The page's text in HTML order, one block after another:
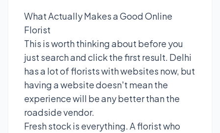
What Actually Makes a Good Online
Florist
This is worth thinking about before you
just search and click the first result. Delhi
has a lot of florists with websites now, but
having a website doesn't mean the
experience will be any better than the
roadside vendor.
Fresh stock is everything. A florist who